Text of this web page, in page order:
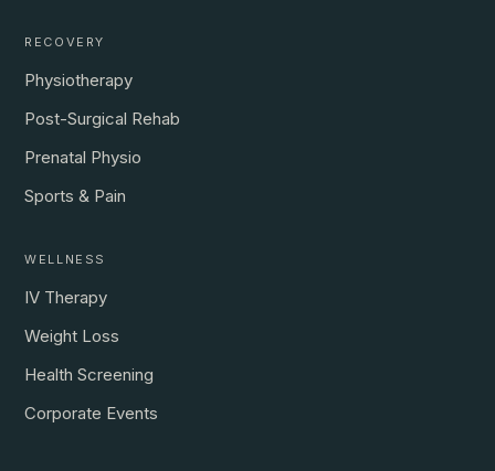
RECOVERY
Physiotherapy
Post-Surgical Rehab
Prenatal Physio
Sports & Pain
WELLNESS
IV Therapy
Weight Loss
Health Screening
Corporate Events